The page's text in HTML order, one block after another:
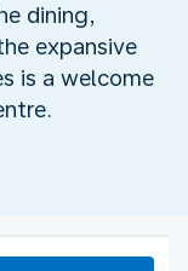
dining,
expansive
is a welcome